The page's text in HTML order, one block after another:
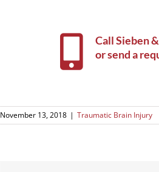
Call Sieben
orsend a
November 13, 2018 | Traumatic Brain Injury